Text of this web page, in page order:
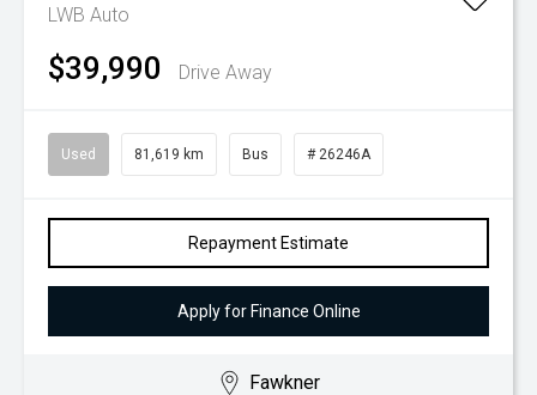
LWB Auto
$39,990 Drive Away
Used 81,619 km Bus # 26246A
Repayment Estimate
Apply for Finance Online
Fawkner